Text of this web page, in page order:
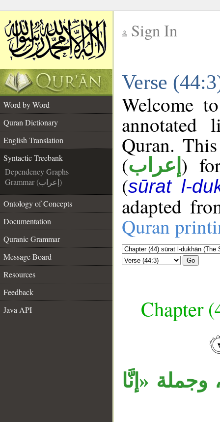
Sign In
Verse
Word by Word
Quran Dictionary
English Translation
Syntactic Treebank
Dependency Graphs
Grammar (إعراب)
Ontology of Concepts
Documentation
Quranic Grammar
Message Board
Resources
Feedback
Java API
Welcome
annotated
Quran.
(إعراب )
(sūrat l-
adapted
Quran
Go
Chapter
وجملة «إنَّا